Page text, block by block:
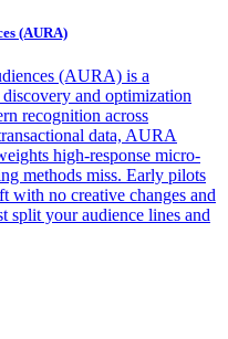
(AURA)
(AURA) is a
and optimization
recognition across
data, AURA
high-response micro-
methods miss. Early pilots
with no creative changes and
your audience lines and